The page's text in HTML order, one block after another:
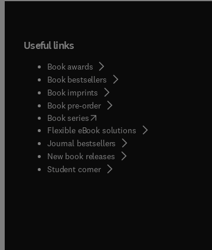
Useful links
Book awards
Book bestsellers
Book imprints
Book pre-order
Book series(opens in new tab/window
Flexible eBook solutions
Journal bestsellers
New book releases
Student corner( opens in new tab/window